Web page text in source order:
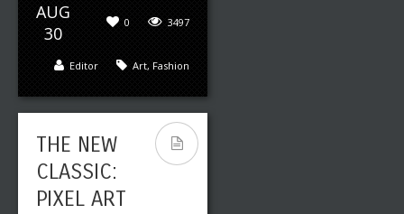
AUG
30
3497
0
Art, Fashion
Editor
THE NEW
CLASSIC:
PIXEL ART